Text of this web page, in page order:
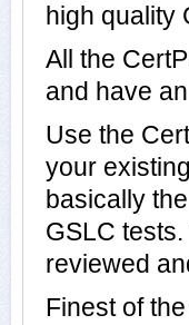
high quality
All the
and have
Use the
your
basically
GSLC
reviewed
Finest of